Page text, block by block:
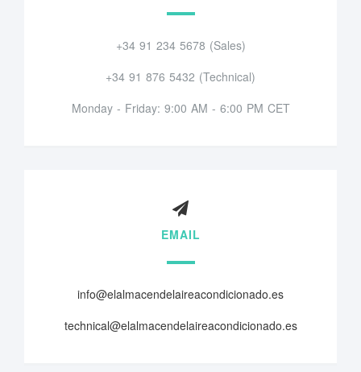
+34 91 234 5678 (Sales)
+34 91 876 5432 (Technical)
Monday - Friday: 9:00 AM - 6:00 PM CET
EMAIL
info@elalmacendelaireacondicionado.es
technical@elalmacendelaireacondicionado.es